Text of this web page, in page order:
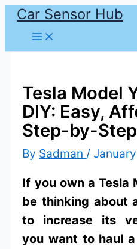
Skip
content
Car Sensor Hub
Tesla Model
DIY: Easy,
Step-by-
By Sadman /
If you own a Tesla
be thinking about
to increase its
you want to haul